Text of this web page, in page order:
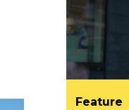
Feature